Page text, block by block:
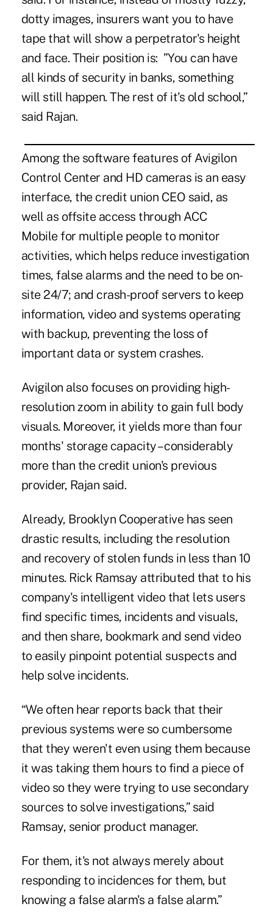
dotty images, insurers want you to have
tape that will show a perpetrator's height
and face. Their position is: ”You can have
all kinds of security in banks, something
will still happen. The rest of it's old school,”
said Rajan.
Among the software features of Avigilon
Control Center and HD cameras is an easy
interface, the credit union CEO said, as
well as offsite access through ACC
Mobile for multiple people to monitor
activities, which helps reduce investigation
times, false alarms and the need to be on-
site 24/7; and crash-proof servers to keep
information, video and systems operating
with backup, preventing the loss of
important data or system crashes.
Avigilon also focuses on providing high-
resolution zoom in ability to gain full body
visuals. Moreover, it yields more than four
months' storage capacity – considerably
more than the credit union's previous
provider, Rajan said.
Already, Brooklyn Cooperative has seen
drastic results, including the resolution
and recovery of stolen funds in less than 10
minutes. Rick Ramsay attributed that to his
company's intelligent video that lets users
find specific times, incidents and visuals,
and then share, bookmark and send video
to easily pinpoint potential suspects and
help solve incidents.
“We often hear reports back that their
previous systems were so cumbersome
that they weren't even using them because
it was taking them hours to find a piece of
video so they were trying to use secondary
sources to solve investigations,” said
Ramsay, senior product manager.
For them, it's not always merely about
responding to incidences for them, but
knowing a false alarm's a false alarm.”